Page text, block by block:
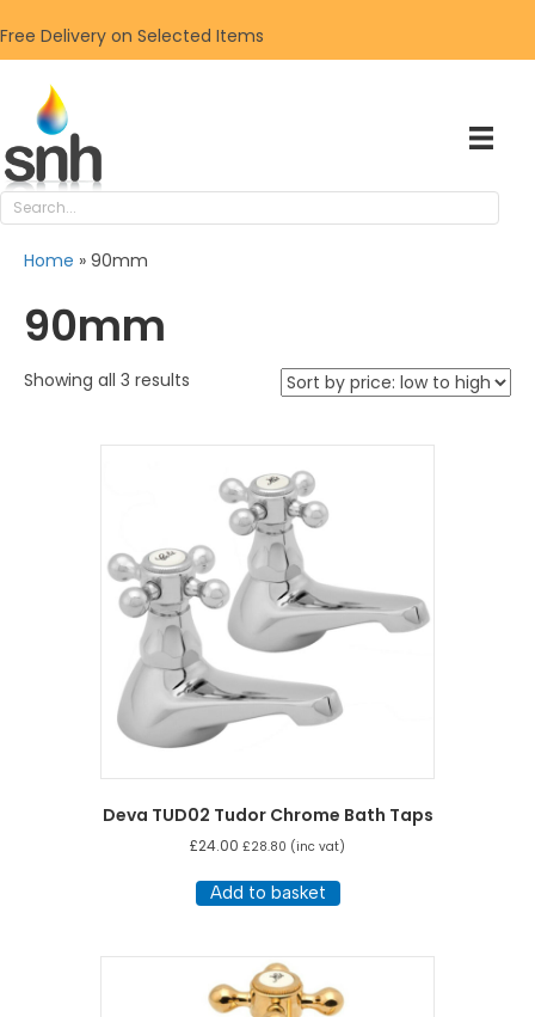
Free Delivery on Selected Items
Home » 90mm
90mm
Showing all 3 results
low
high
Deva TUD02 Tudor Chrome Bath Taps
£24.00 £28.80 (inc vat)
Add to basket